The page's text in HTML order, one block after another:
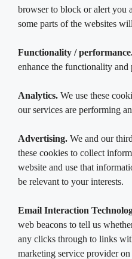
browser to block or alert you
some parts of the websites
Functionality /
enhance the functionality and
Analytics. We use these
our services are performing
Advertising. We and our
these cookies to collect
website and use that
be relevant to your interests.
Email Interaction
web beacons to tell us
any clicks through to links
marketing service provider